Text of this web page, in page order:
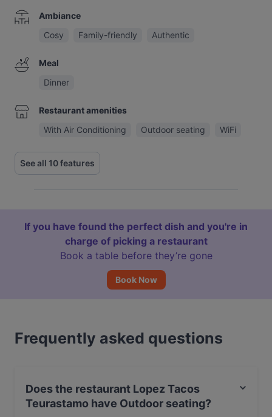
Ambiance
Cosy
Family-friendly Authentic
Meal
Dinner
Restaurant amenities
With Air Conditioning
Outdoor seating WiFi
See all 10 features
If you have found the perfect dish and you're in
charge of picking a restaurant
Book a table before they’re gone
Book Now
Frequently asked questions
Does the restaurant Lopez Tacos
Teurastamo have Outdoor seating?